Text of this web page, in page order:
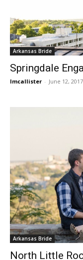
Arkansas Bride
Springdale
lmcallister - June 12, 2017
Arkansas Bride
North Little